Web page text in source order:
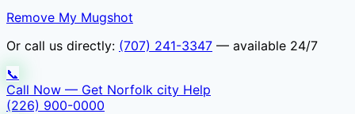
Remove My Mugshot
Or call us directly: (707) 241-3347 — available 24/7
📞
Call Now — Get Norfolk city Help
(226) 900-0000